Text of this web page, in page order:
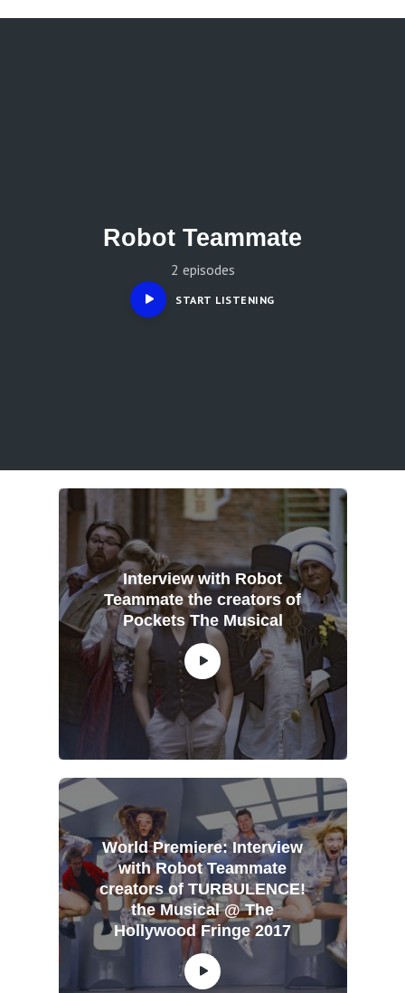
Robot Teammate
2 episodes
START LISTENING
Interview with Robot
Teammate the creators of
Pockets The Musical
World Premiere: Interview
with Robot Teammate
creators of TURBULENCE!
the Musical @ The
Hollywood Fringe 2017